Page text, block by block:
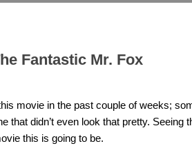
Fantastic Mr. Fox
movie in the past couple of weeks;
that didn’t even look that pretty. Seeing
this is going to be.